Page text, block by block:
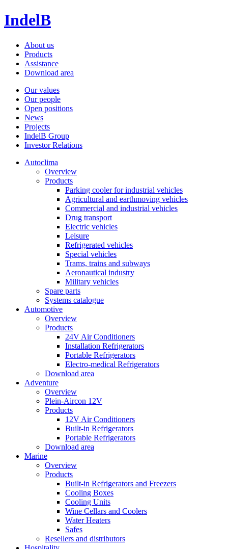
IndelB
About us
Products
Assistance
Download area
Our values
Our people
Open positions
News
Projects
IndelB Group
Investor Relations
Autoclima
Overview
Products
Parking cooler for industrial vehicles
Agricultural and earthmoving vehicles
Commercial and industrial vehicles
Drug transport
Electric vehicles
Leisure
Refrigerated vehicles
Special vehicles
Trams, trains and subways
Aeronautical industry
Military vehicles
Spare parts
Systems catalogue
Automotive
Overview
Products
24V Air Conditioners
Installation Refrigerators
Portable Refrigerators
Electro-medical Refrigerators
Download area
Adventure
Overview
Plein-Aircon 12V
Products
12V Air Conditioners
Built-in Refrigerators
Portable Refrigerators
Download area
Marine
Overview
Products
Built-in Refrigerators and Freezers
Cooling Boxes
Cooling Units
Wine Cellars and Coolers
Water Heaters
Safes
Resellers and distributors